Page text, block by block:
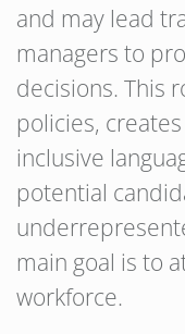
and may lead
managers to
decisions. This
policies,
inclusive
potential
main goal is to
workforce.